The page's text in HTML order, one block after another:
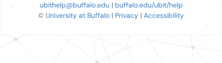
ubithelp@buffalo.edu | buffalo.edu/ubit/help
© University at Buffalo | Privacy | Accessibility